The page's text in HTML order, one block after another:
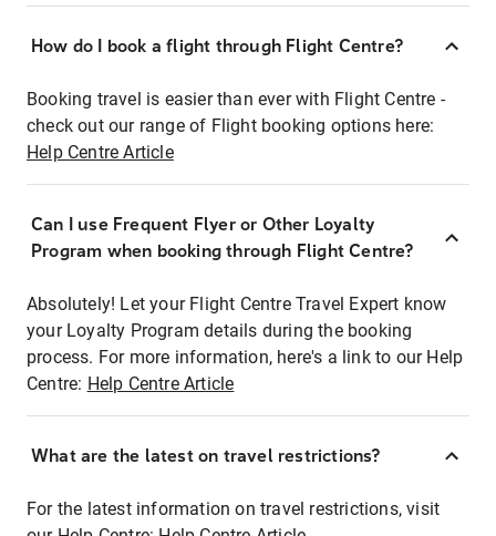
How do I book a flight through Flight Centre?
Booking travel is easier than ever with Flight Centre -
check out our range of Flight booking options here:
Help Centre Article
Can I use Frequent Flyer or Other Loyalty
Program when booking through Flight Centre?
Absolutely! Let your Flight Centre Travel Expert know
your Loyalty Program details during the booking
process. For more information, here's a link to our Help
Centre: Help Centre Article
What are the latest on travel restrictions?
For the latest information on travel restrictions, visit